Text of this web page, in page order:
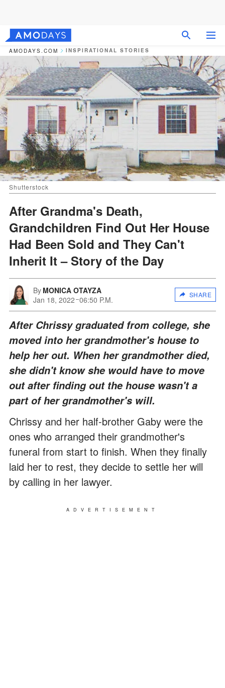
AMODAYS.COM INSPIRATIONAL STORIES
Shutterstock
After Grandma's Death,
Grandchildren Find Out Her House
Had Been Sold and They Can't
Inherit It – Story of the Day
By MONICA OTAYZA
Jan 18, 2022 06:50 P.M.
SHARE
After Chrissy graduated from college, she
moved into her grandmother's house to
help her out. When her grandmother died,
she didn't know she would have to move
out after finding out the house wasn't a
part of her grandmother's will.
Chrissy and her half-brother Gaby were the
ones who arranged their grandmother's
funeral from start to finish. When they finally
laid her to rest, they decide to settle her will
by calling in her lawyer.
ADVERTISEMENT